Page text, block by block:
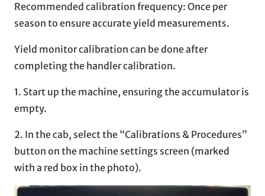
Recommended calibration frequency: Once per
season to ensure accurate yield measurements.
Yield monitor calibration can be done after
completing the handler calibration.
1. Start up the machine, ensuring the accumulator is
empty.
2. In the cab, select the “Calibrations & Procedures”
button on the machine settings screen (marked
with a red box in the photo).